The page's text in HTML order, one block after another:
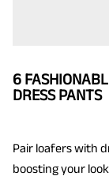
6
DRESS PANTS
Pair loafers with
boosting your